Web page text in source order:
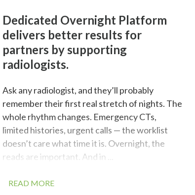
Dedicated Overnight Platform
delivers better results for
partners by supporting
radiologists.
Ask any radiologist, and they’ll probably
remember their first real stretch of nights. The
whole rhythm changes. Emergency CTs,
limited histories, urgent calls — the worklist
doesn’t care what time it is. Overnight, the
reads are important. And in ...
READ MORE